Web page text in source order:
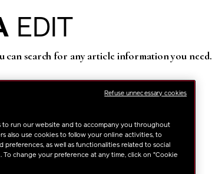
EDIT
can search for any article information you need.
to run our website and to accompany you throughout
also use cookies to follow your online activities, to
as well as functionalities related to social
change your preference at any time, click on "Cookie
Refuse unnecessary cookies